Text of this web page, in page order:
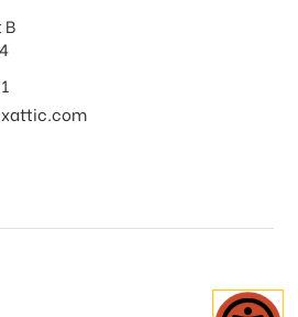
do you
or money-orders?
on large
B